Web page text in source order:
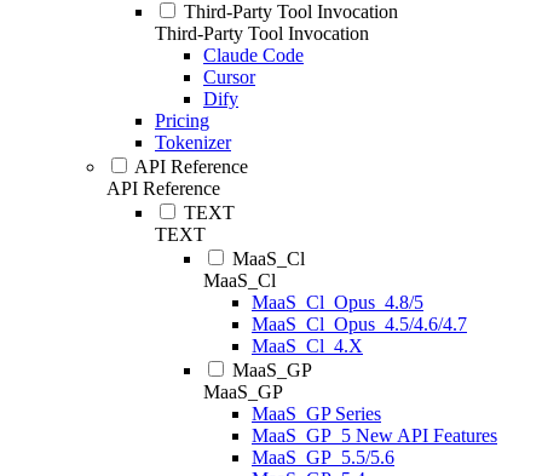
Third-Party Tool Invocation
Third-Party Tool Invocation
Claude Code
Cursor
Dify
Pricing
Tokenizer
API Reference
API Reference
TEXT
TEXT
MaaS_Cl
MaaS_Cl
MaaS_Cl_Opus_4.8/5
MaaS_Cl_Opus_4.5/4.6/4.7
MaaS_Cl_4.X
MaaS_GP
MaaS_GP
MaaS_GP Series
MaaS_GP_5 New API Features
MaaS_GP_5.5/5.6